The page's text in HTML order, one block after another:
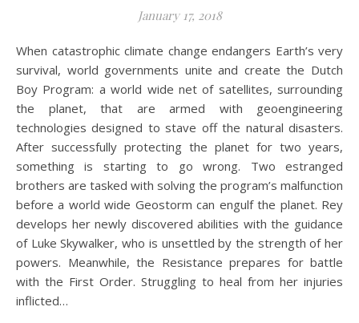
January 17, 2018
When catastrophic climate change endangers Earth’s very
survival, world governments unite and create the Dutch
Boy Program: a world wide net of satellites, surrounding
the planet, that are armed with geoengineering
technologies designed to stave off the natural disasters.
After successfully protecting the planet for two years,
something is starting to go wrong. Two estranged
brothers are tasked with solving the program’s malfunction
before a world wide Geostorm can engulf the planet. Rey
develops her newly discovered abilities with the guidance
of Luke Skywalker, who is unsettled by the strength of her
powers. Meanwhile, the Resistance prepares for battle
with the First Order. Struggling to heal from her injuries
inflicted…